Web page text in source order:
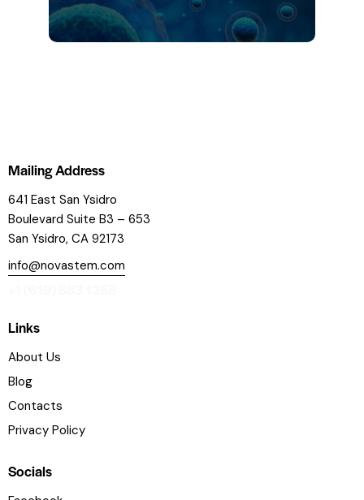
Mailing Address
641 East San Ysidro
Boulevard Suite B3 – 653
San Ysidro, CA 92173
info@novastem.com
Links
About Us
Blog
Contacts
Privacy Policy
Socials